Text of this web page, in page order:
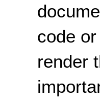
code
render